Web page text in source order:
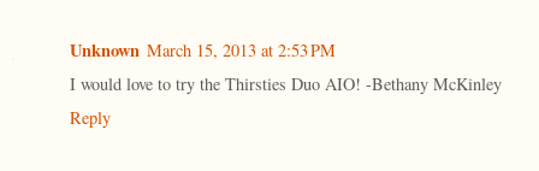
Unknown March 15, 2013 at 2:53 PM
I would love to try the Thirsties Duo AIO! -Bethany McKinley
Reply